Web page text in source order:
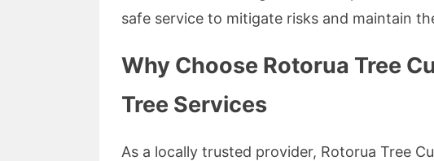
safe service to mitigate risks and maintain
Why Choose Rotorua Tree
Tree Services
As a locally trusted provider, Rotorua Tree